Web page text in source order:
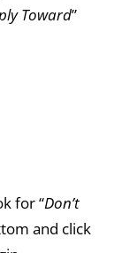
Toward”
for “Don’t
and click